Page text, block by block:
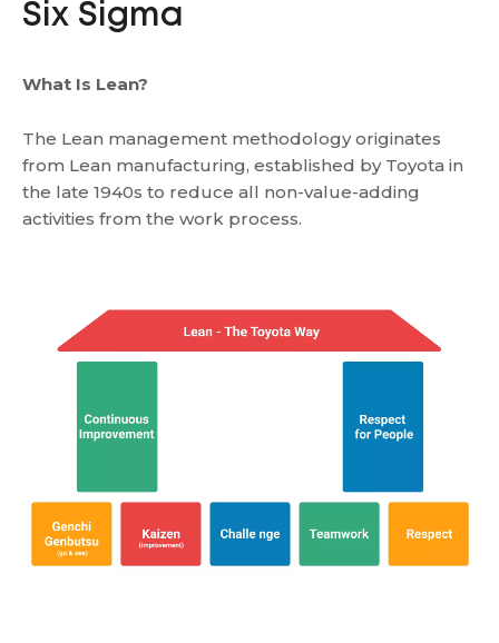
Six Sigma
What Is Lean?
The Lean management methodology originates
from Lean manufacturing, established by Toyota in
the late 1940s to reduce all non-value-adding
activities from the work process.